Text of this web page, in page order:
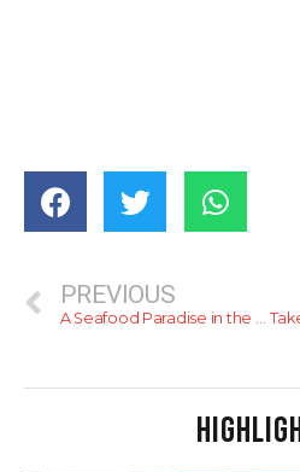
PREVIOUS
A Seafood Paradise in the Heart of Colombo – Manhattan Fish Market